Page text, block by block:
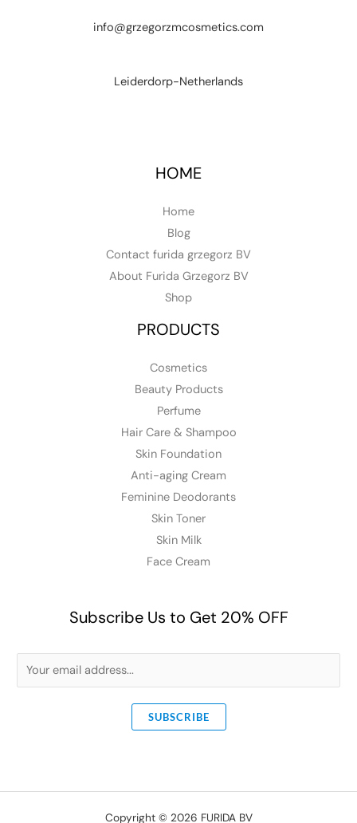
info@grzegorzmcosmetics.com
Leiderdorp-Netherlands
HOME
Home
Blog
Contact furida grzegorz BV
About Furida Grzegorz BV
Shop
PRODUCTS
Cosmetics
Beauty Products
Perfume
Hair Care & Shampoo
Skin Foundation
Anti-aging Cream
Feminine Deodorants
Skin Toner
Skin Milk
Face Cream
Subscribe Us to Get 20% OFF
m
SUBSCRIBE
Copyright © 2026 FURIDA BV